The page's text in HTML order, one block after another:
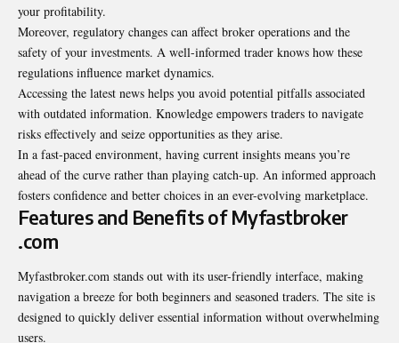
your profitability.
Moreover, regulatory changes can affect broker operations and the
safety of your investments. A well-informed trader knows how these
regulations influence market dynamics.
Accessing the latest news helps you avoid potential pitfalls associated
with outdated information. Knowledge empowers traders to navigate
risks effectively and seize opportunities as they arise.
In a fast-paced environment, having current insights means you’re
ahead of the curve rather than playing catch-up. An informed approach
fosters confidence and better choices in an ever-evolving marketplace.
Features and Benefits of Myfastbroker
.com
Myfastbroker.com stands out with its user-friendly interface, making
navigation a breeze for both beginners and seasoned traders. The site is
designed to quickly deliver essential information without overwhelming
users.